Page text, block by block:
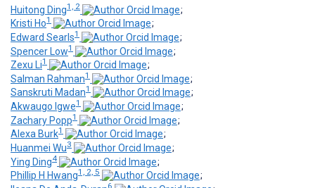
Huitong Ding1, 2
;
Kristi Ho1
;
Edward Searls1
;
Spencer Low1
;
Zexu Li1
;
Salman Rahman1
;
Sanskruti Madan1
;
Akwaugo Igwe1
;
Zachary Popp1
;
Alexa Burk1
;
Huanmei Wu3
;
Ying Ding4
;
Phillip H Hwang1, 2, 5
;